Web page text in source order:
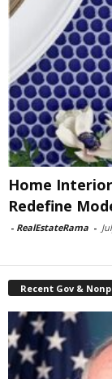
Home
Redefine
- RealEstateRama -
Recent Gov &